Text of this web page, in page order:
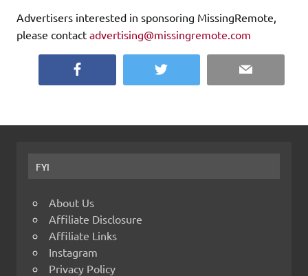
Advertisers interested in sponsoring MissingRemote,
please contact advertising@missingremote.com
Twitter Email
FYI
About Us
Affiliate Disclosure
Affiliate Links
Instagram
Privacy Policy